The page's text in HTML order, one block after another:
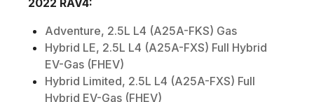
Adventure, 2.5L L4 (A25A-FKS) Gas
Hybrid LE, 2.5L L4 (A25A-FXS) Full Hybrid
EV-Gas (FHEV)
Hybrid Limited, 2.5L L4 (A25A-FXS) Full
Hybrid EV-Gas (FHEV)